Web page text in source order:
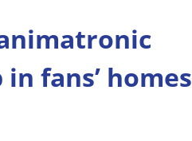
fans’ homes